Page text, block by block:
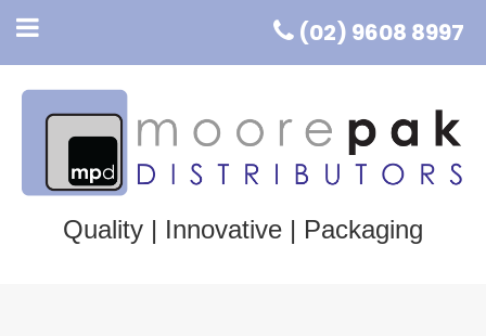
(02) 9608 8997
Quality | Innovative | Packaging